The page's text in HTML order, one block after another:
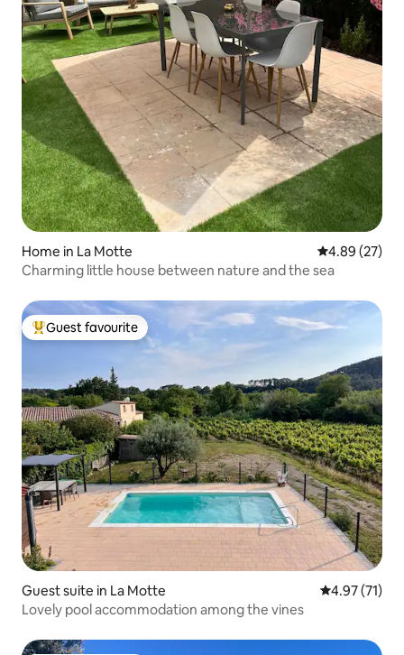
Home in La Motte 4.89 out of 5
4.89 (27)
Charming little house between nature and the sea
Top guest favourite
Guest favourite
Guest suite in La Motte 4.97 out of 5
4.97 (71)
Lovely pool accommodation among the vines